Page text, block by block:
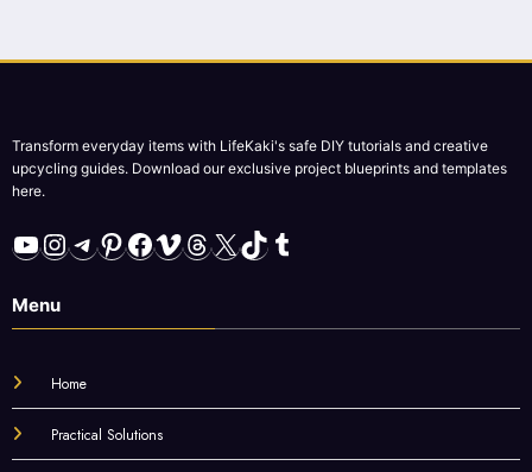
Transform everyday items with LifeKaki's safe DIY tutorials and creative
upcycling guides. Download our exclusive project blueprints and templates
here.
YouTube
Instagram
Telegram
Pinterest
Facebook
Vimeo
Threads
X TikTokTumblr
Menu
Home
Practical Solutions